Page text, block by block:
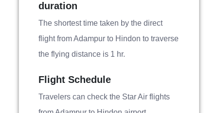
duration
The shortest time taken by the direct
flight from Adampur to Hindon to traverse
the flying distance is 1 hr.
Flight Schedule
Travelers can check the Star Air flights